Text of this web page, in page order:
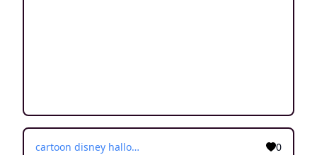
cartoon disney halloween 0